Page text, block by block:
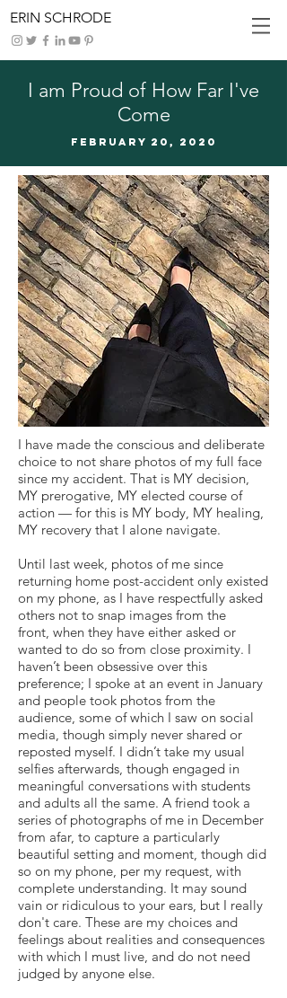
ERIN SCHRODE
I am Proud of How Far I've
Come
FEBRUARy 20, 2020
I have made the conscious and deliberate
choice to not share photos of my full face
since my accident. That is MY decision,
MY prerogative, MY elected course of
action — for this is MY body, MY healing,
MY recovery that I alone navigate.
Until last week, photos of me since
returning home post-accident only existed
on my phone, as I have respectfully asked
others not to snap images from the
front, when they have either asked or
wanted to do so from close proximity. I
haven’t been obsessive over this
preference; I spoke at an event in January
and people took photos from the
audience, some of which I saw on social
media, though simply never shared or
reposted myself. I didn’t take my usual
selfies afterwards, though engaged in
meaningful conversations with students
and adults all the same. A friend took a
series of photographs of me in December
from afar, to capture a particularly
beautiful setting and moment, though did
so on my phone, per my request, with
complete understanding. It may sound
vain or ridiculous to your ears, but I really
don't care. These are my choices and
feelings about realities and consequences
with which I must live, and do not need
judged by anyone else.